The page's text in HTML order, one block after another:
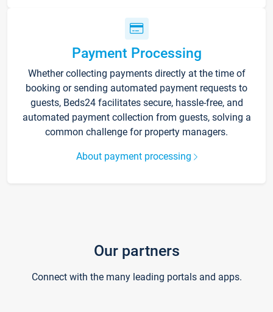
Payment Processing
Whether collecting payments directly at the time of
booking or sending automated payment requests to
guests, Beds24 facilitates secure, hassle-free, and
automated payment collection from guests, solving a
common challenge for property managers.
About payment processing
Our partners
Connect with the many leading portals and apps.